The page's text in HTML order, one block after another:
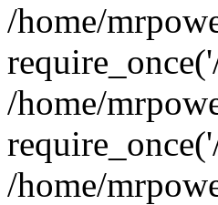
/home/
/home/
/home/